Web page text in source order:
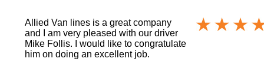
Allied Van lines is a great company
and I am very pleased with our driver
Mike Follis. I would like to congratulate
him on doing an excellent job.